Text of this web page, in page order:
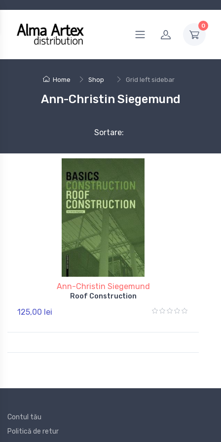
0
Home Shop Grid left sidebar
Ann-Christin Siegemund
Sortare:
Ann-Christin Siegemund
Roof Construction
125,00 lei
Contul tău
Politică de retur